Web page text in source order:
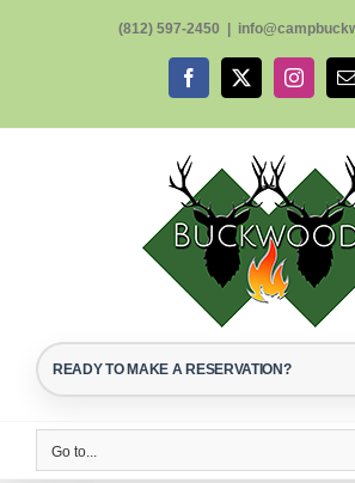
(812) 597-2450
Facebook
X
READY TO MAKE A RESERVATION?
Go to...